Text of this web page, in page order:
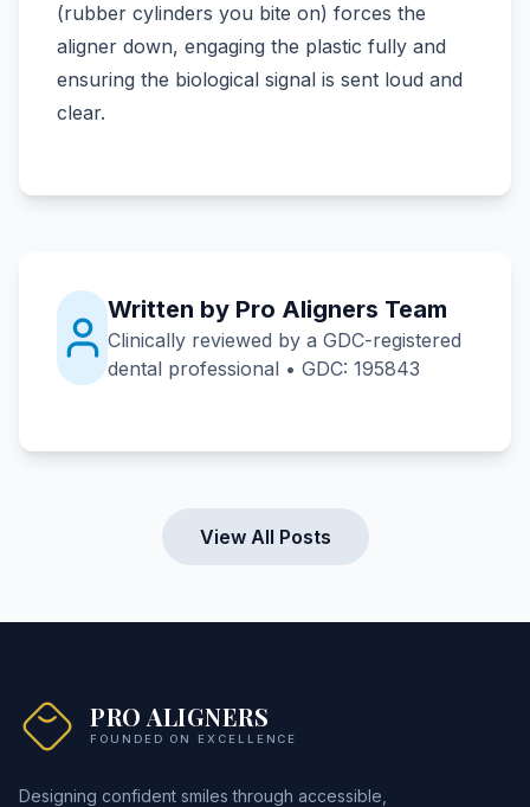
(rubber cylinders you bite on) forces the
aligner down, engaging the plastic fully and
ensuring the biological signal is sent loud and
clear.
Written by Pro Aligners Team
Clinically reviewed by a GDC-registered
dental professional • GDC: 195843
View All Posts
PRO ALIGNERS
FOUNDED ON EXCELLENCE
Designing confident smiles through accessible,